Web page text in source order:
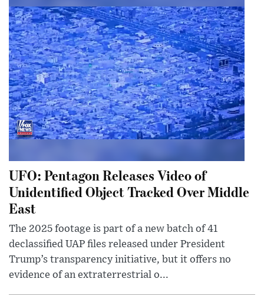
UFO: Pentagon Releases Video of
Unidentified Object Tracked Over Middle
East
The 2025 footage is part of a new batch of 41
declassified UAP files released under President
Trump’s transparency initiative, but it offers no
evidence of an extraterrestrial o...